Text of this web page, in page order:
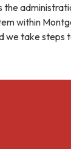
the
within
we take steps